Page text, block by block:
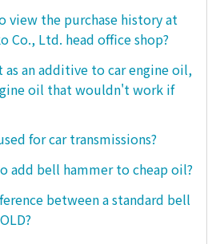
view the purchase history at
Co., Ltd. head office shop?
as an additive to car engine oil,
oil that wouldn't work if
for car transmissions?
add bell hammer to cheap oil?
between a standard bell